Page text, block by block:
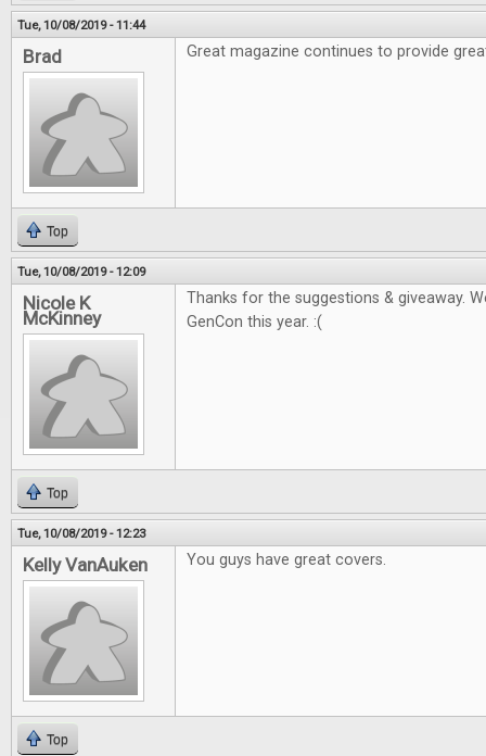
Tue, 10/08/2019 - 11:44
Brad Great magazine continues to provide
Top
Tue, 10/08/2019 - 12:09
Nicole K
McKinney
Thanks for the suggestions & giveaway.
GenCon this year. :(
Top
Tue, 10/08/2019 - 12:23
Kelly VanAuken You guys have great covers.
Top